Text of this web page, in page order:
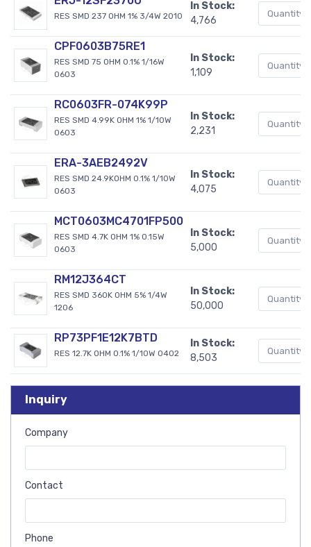
RES SMD 237 OHM 1% 3/4W 2010
In Stock:
4,766
CPF0603B75RE1
RES SMD 75 OHM 0.1% 1/16W
0603
In Stock:
1,109
RC0603FR-074K99P
RES SMD 4.99K OHM 1% 1/10W
0603
In Stock:
2,231
ERA-3AEB2492V
RES SMD 24.9KOHM 0.1% 1/10W
0603
In Stock:
4,075
MCT0603MC4701FP500
RES SMD 4.7K OHM 1% 0.15W
0603
In Stock:
5,000
RM12J364CT
RES SMD 360K OHM 5% 1/4W
1206
In Stock:
50,000
RP73PF1E12K7BTD
RES 12.7K OHM 0.1% 1/10W 0402
In Stock:
8,503
Inquiry
Company
Contact
Phone